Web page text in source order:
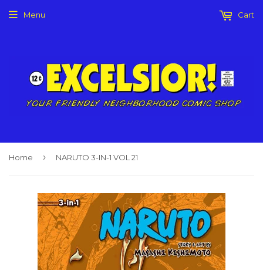
Menu Cart
Home › NARUTO 3-IN-1 VOL 21